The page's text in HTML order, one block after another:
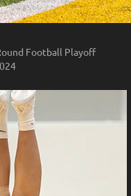
Football Playoff